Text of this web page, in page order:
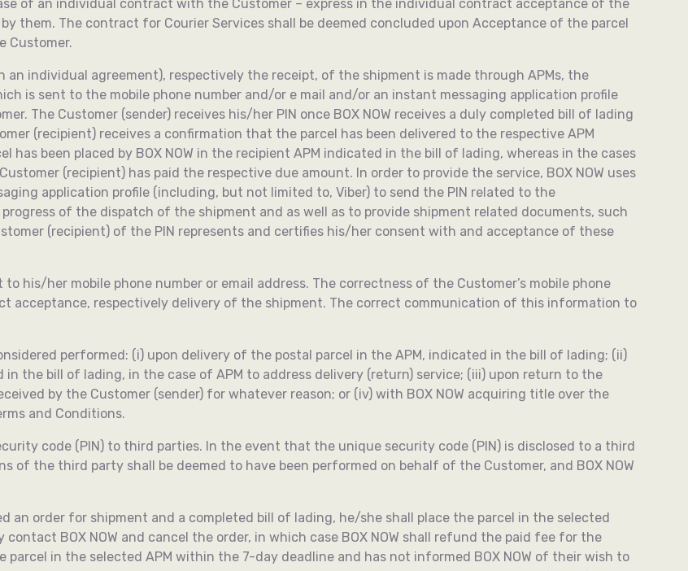
of an individual contract with the Customer – express in the individual contract acceptance of the
them. The contract for Courier Services shall be deemed concluded upon Acceptance of the parcel
Customer.
individual agreement), respectively the receipt, of the shipment is made through APMs, the
is sent to the mobile phone number and/or e mail and/or an instant messaging application profile
The Customer (sender) receives his/her PIN once BOX NOW receives a duly completed bill of lading
(recipient) receives a confirmation that the parcel has been delivered to the respective APM
been placed by BOX NOW in the recipient APM indicated in the bill of lading, whereas in the cases
(recipient) has paid the respective due amount. In order to provide the service, BOX NOW uses
application profile (including, but not limited to, Viber) to send the PIN related to the
of the dispatch of the shipment and as well as to provide shipment related documents, such
(recipient) of the PIN represents and certifies his/her consent with and acceptance of these
his/her mobile phone number or email address. The correctness of the Customer’s mobile phone
acceptance, respectively delivery of the shipment. The correct communication of this information to
performed: (i) upon delivery of the postal parcel in the APM, indicated in the bill of lading; (ii)
the bill of lading, in the case of APM to address delivery (return) service; (iii) upon return to the
by the Customer (sender) for whatever reason; or (iv) with BOX NOW acquiring title over the
and Conditions.
code (PIN) to third parties. In the event that the unique security code (PIN) is disclosed to a third
of the third party shall be deemed to have been performed on behalf of the Customer, and BOX NOW
an order for shipment and a completed bill of lading, he/she shall place the parcel in the selected
BOX NOW and cancel the order, in which case BOX NOW shall refund the paid fee for the
in the selected APM within the 7-day deadline and has not informed BOX NOW of their wish to